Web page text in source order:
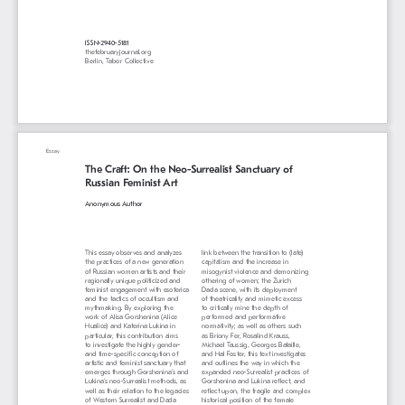
ISSN-2940-5181
thefebruaryjournal.org
Berlin, Tabor Collective
This essay observes and analyzes
the practices of a new generation
of Russian women artists and their
regionally unique politicized and
feminist engagement with esoterica
and the tactics of occultism and
mythmaking. By exploring the
work of Alisa Gorshenina (Alice
Hualice) and Katerina Lukina in
particular, this contribution aims
to investigate the highly gender-
and time-specific conception of
artistic and feminist sanctuary that
emerges through Gorshenina’s and
Lukina’s neo-Surrealist methods, as
well as their relation to the legacies
of Western Surrealist and Dada
link between the transition to (late)
capitalism and the increase in
misogynist violence and demonizing
othering of women; the Zurich
Dada scene, with its deployment
of theatricality and mimetic excess
to critically mine the depth of
performed and performative
normativity; as well as others such
as Briony Fer, Rosalind Krauss,
Michael Taussig, Georges Bataille,
and Hal Foster, this text investigates
and outlines the way in which the
expanded neo-Surrealist practices of
Gorshenina and Lukina reflect, and
reflect upon, the fragile and complex
historical position of the female
The Craft: On the Neo-Surrealist Sanctuary of
Russian Feminist Art
Anonymous Author
Essay